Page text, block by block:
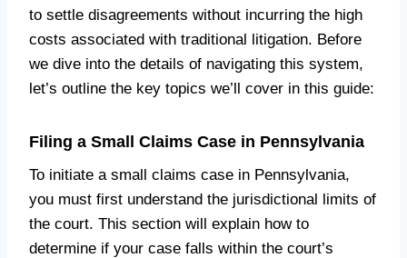
to settle disagreements without incurring the high
costs associated with traditional litigation. Before
we dive into the details of navigating this system,
let’s outline the key topics we’ll cover in this guide:
Filing a Small Claims Case in Pennsylvania
To initiate a small claims case in Pennsylvania,
you must first understand the jurisdictional limits of
the court. This section will explain how to
determine if your case falls within the court’s